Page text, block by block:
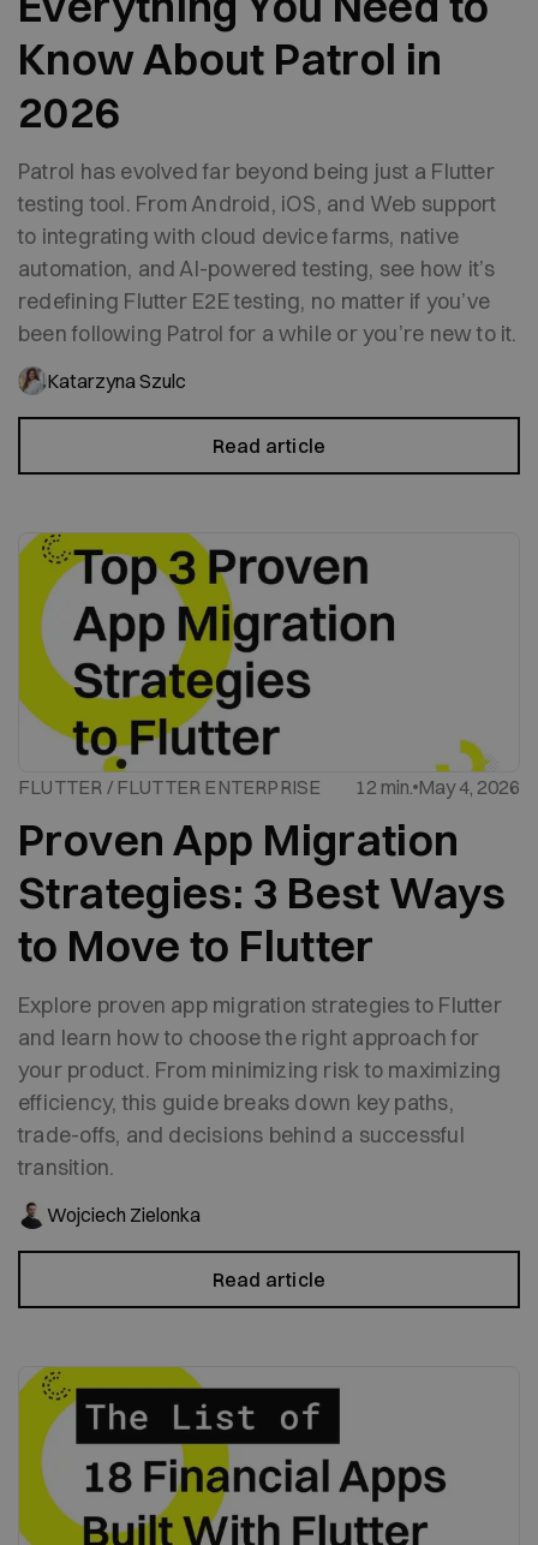
Know About Patrol in
2026
Patrol has evolved far beyond being just a Flutter
testing tool. From Android, iOS, and Web support
to integrating with cloud device farms, native
automation, and AI-powered testing, see how it’s
redefining Flutter E2E testing, no matter if you’ve
been following Patrol for a while or you’re new to it.
Katarzyna Szulc
Read article
FLUTTER / FLUTTER ENTERPRISE 12 min. May 4, 2026
Proven App Migration
Strategies: 3 Best Ways
to Move to Flutter
Explore proven app migration strategies to Flutter
and learn how to choose the right approach for
your product. From minimizing risk to maximizing
efficiency, this guide breaks down key paths,
trade-offs, and decisions behind a successful
transition.
Wojciech Zielonka
Read article